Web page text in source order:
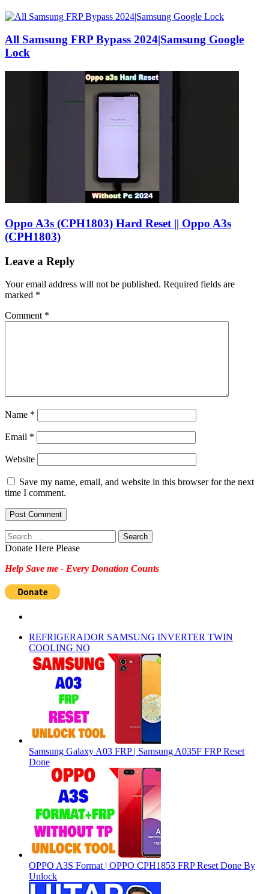
All Samsung FRP Bypass 2024|Samsung Google
Lock
Oppo A3s (CPH1803) Hard Reset || Oppo A3s
(CPH1803)
Leave a Reply
Your email address will not be published. Required fields are
marked *
Comment *
Name *
Email *
Website
Save my name, email, and website in this browser for the next
time I comment.
Search
for:
Donate Here Please
Help Save me - Every Donation Counts
REFRIGERADOR SAMSUNG INVERTER TWIN
COOLING NO
Samsung Galaxy A03 FRP | Samsung A035F FRP Reset
Done
OPPO A3S Format | OPPO CPH1853 FRP Reset Done By
Unlock